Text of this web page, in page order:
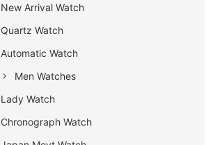
New Arrival Watch
Quartz Watch
Automatic Watch
Men Watches
Lady Watch
Chronograph Watch